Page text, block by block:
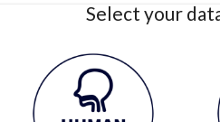
Select your